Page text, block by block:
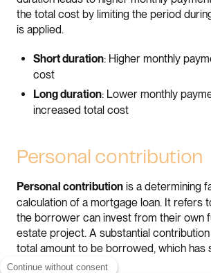
Continue without consent
the total cost by limiting the period
is applied.
Short duration: Higher monthly
cost
Long duration: Lower monthly
increased total cost
Personal contribution
Personal contribution is a determining
calculation of a mortgage loan. It refers
the borrower can invest from their own
estate project. A substantial
total amount to be borrowed, which has
advantages.